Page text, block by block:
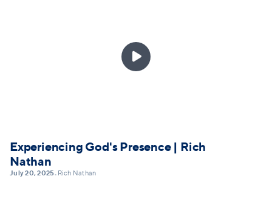

Experiencing God's Presence | Rich
Nathan
July 20, 2025• Rich Nathan